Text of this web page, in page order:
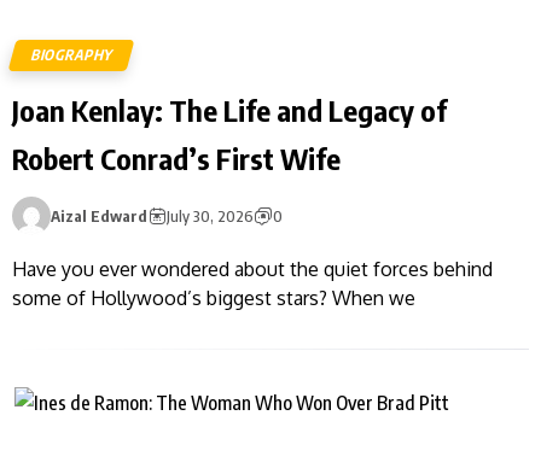
BIOGRAPHY
Joan Kenlay: The Life and Legacy of
Robert Conrad’s First Wife
Aizal Edward July 30, 2026 0
Have you ever wondered about the quiet forces behind
some of Hollywood’s biggest stars? When we